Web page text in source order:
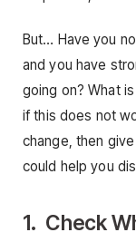
But… Have you
and you have
going on? What
if this does not
change, then
could help you
1. Check